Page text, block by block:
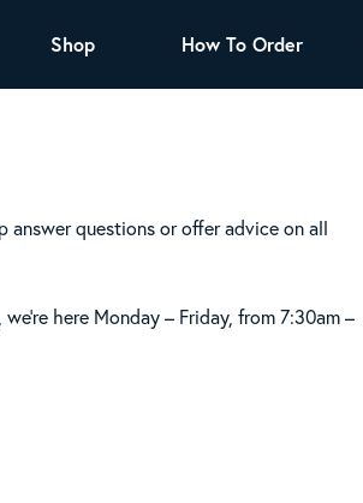
Shop
Shop JAX Offerings
Green
How To Order
answer questions or offer advice on all
here Monday – Friday, from 7:30am –